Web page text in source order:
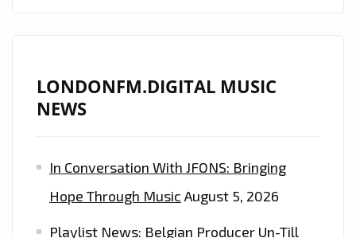
LONDONFM.DIGITAL MUSIC
NEWS
In Conversation With JFONS: Bringing
Hope Through Music August 5, 2026
Playlist News: Belgian Producer Un-Till